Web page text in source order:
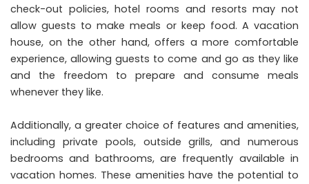
check-out policies, hotel rooms and resorts may not
allow guests to make meals or keep food. A vacation
house, on the other hand, offers a more comfortable
experience, allowing guests to come and go as they like
and the freedom to prepare and consume meals
whenever they like.
Additionally, a greater choice of features and amenities,
including private pools, outside grills, and numerous
bedrooms and bathrooms, are frequently available in
vacation homes. These amenities have the potential to